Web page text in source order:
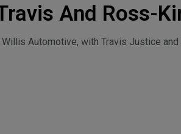
And Ross-
Monday, July
Automotive, with Travis Justice